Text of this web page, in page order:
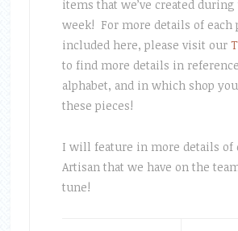
items that we’ve created during
week! For more details of each
included here, please visit our
to find more details in
alphabet, and in which shop
these pieces!
I will feature in more details of
Artisan that we have on the
tune!